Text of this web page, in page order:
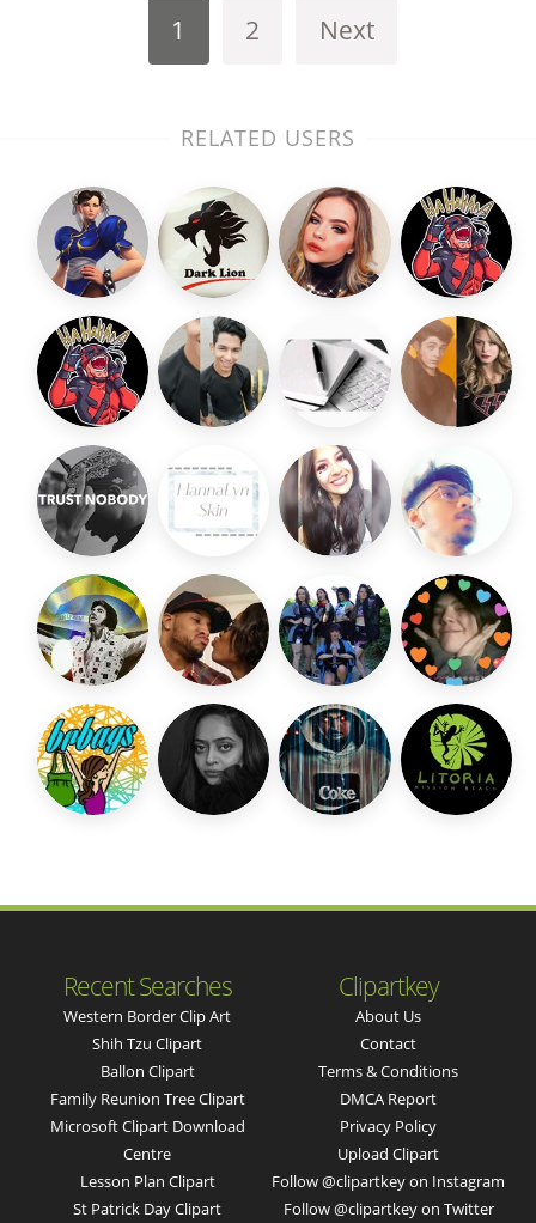
1 2 Next
RELATED USERS
Recent Searches
Western Border Clip Art
Shih Tzu Clipart
Ballon Clipart
Family Reunion Tree Clipart
Microsoft Clipart Download
Centre
Lesson Plan Clipart
St Patrick Day Clipart
Clipartkey
About Us
Contact
Terms & Conditions
DMCA Report
Privacy Policy
Upload Clipart
Follow @clipartkey on Instagram
Follow @clipartkey on Twitter